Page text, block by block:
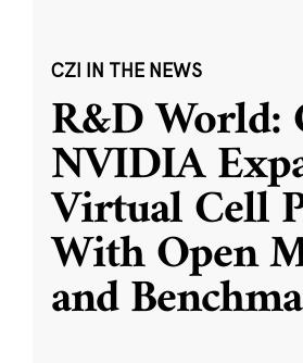
CZI IN THE NEWS
R&D World:
NVIDIA
Virtual Cell
With Open
and